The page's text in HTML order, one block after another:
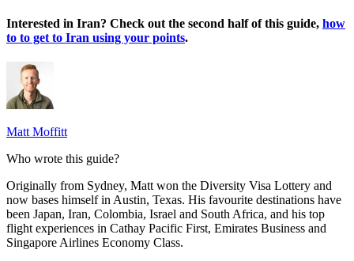
Interested in Iran? Check out the second half of this guide, how
to to get to Iran using your points.
Matt Moffitt
Who wrote this guide?
Originally from Sydney, Matt won the Diversity Visa Lottery and
now bases himself in Austin, Texas. His favourite destinations have
been Japan, Iran, Colombia, Israel and South Africa, and his top
flight experiences in Cathay Pacific First, Emirates Business and
Singapore Airlines Economy Class.